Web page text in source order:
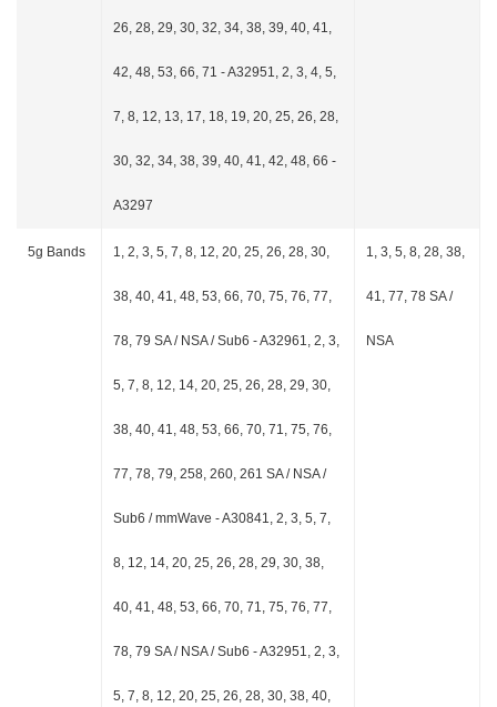
26, 28, 29, 30, 32, 34, 38, 39, 40, 41,
42, 48, 53, 66, 71 - A32951, 2, 3, 4, 5,
7, 8, 12, 13, 17, 18, 19, 20, 25, 26, 28,
30, 32, 34, 38, 39, 40, 41, 42, 48, 66 -
A3297
5g Bands 1, 2, 3, 5, 7, 8, 12, 20, 25, 26, 28, 30,
38, 40, 41, 48, 53, 66, 70, 75, 76, 77,
78, 79 SA / NSA / Sub6 - A32961, 2, 3,
5, 7, 8, 12, 14, 20, 25, 26, 28, 29, 30,
38, 40, 41, 48, 53, 66, 70, 71, 75, 76,
77, 78, 79, 258, 260, 261 SA / NSA /
Sub6 / mmWave - A30841, 2, 3, 5, 7,
8, 12, 14, 20, 25, 26, 28, 29, 30, 38,
40, 41, 48, 53, 66, 70, 71, 75, 76, 77,
78, 79 SA / NSA / Sub6 - A32951, 2, 3,
5, 7, 8, 12, 20, 25, 26, 28, 30, 38, 40,
1, 3, 5, 8, 28, 38,
41, 77, 78 SA /
NSA